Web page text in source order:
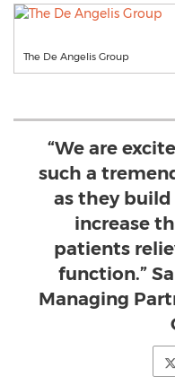
The De Angelis Group
“We are
such a
as they
increase
patients
function.”
Managing